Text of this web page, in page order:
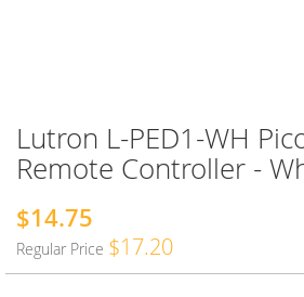
Lutron L-PED1-WH
Remote Controller -
Special
$14.75
Regular Price $17.20
Skip
to
the
of
the
images